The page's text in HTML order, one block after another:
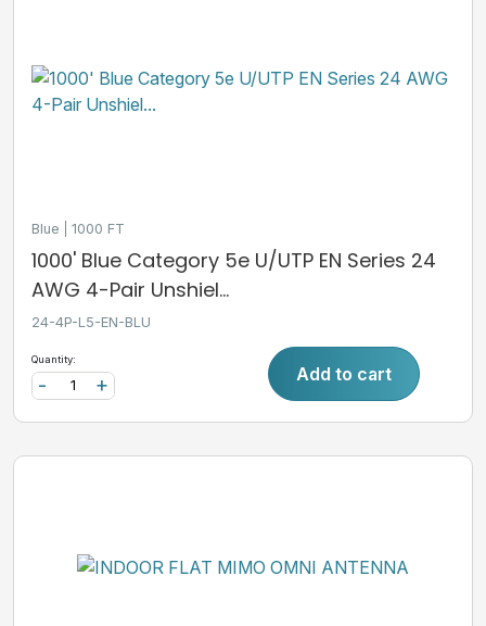
Blue 1000 FT
1000' Blue Category 5e U/UTP EN Series 24
AWG 4-Pair Unshiel...
24-4P-L5-EN-BLU
Quantity:
+
- Add to cart